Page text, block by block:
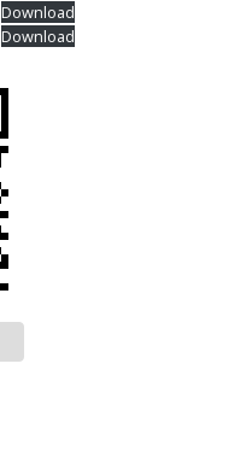
Download
Download